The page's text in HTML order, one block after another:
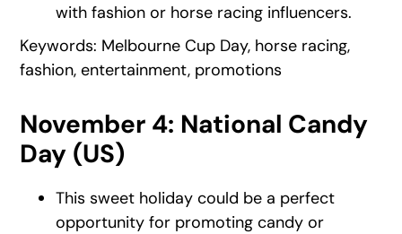
with fashion or horse racing influencers.
Keywords: Melbourne Cup Day, horse racing,
fashion, entertainment, promotions
November 4: National Candy
Day (US)
This sweet holiday could be a perfect
opportunity for promoting candy or